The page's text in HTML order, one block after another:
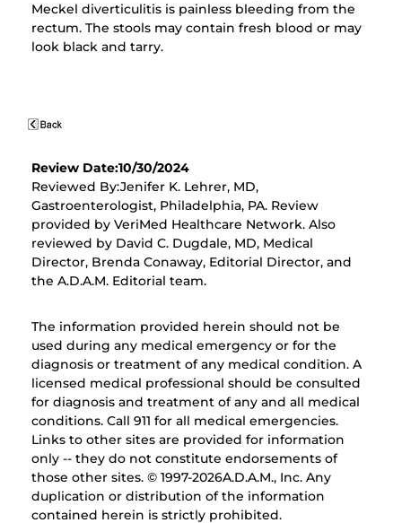
Meckel diverticulitis is painless bleeding from the
rectum. The stools may contain fresh blood or may
look black and tarry.
Review Date:10/30/2024
Reviewed By:Jenifer K. Lehrer, MD,
Gastroenterologist, Philadelphia, PA. Review
provided by VeriMed Healthcare Network. Also
reviewed by David C. Dugdale, MD, Medical
Director, Brenda Conaway, Editorial Director, and
the A.D.A.M. Editorial team.
The information provided herein should not be
used during any medical emergency or for the
diagnosis or treatment of any medical condition. A
licensed medical professional should be consulted
for diagnosis and treatment of any and all medical
conditions. Call 911 for all medical emergencies.
Links to other sites are provided for information
only -- they do not constitute endorsements of
those other sites. © 1997-2026A.D.A.M., Inc. Any
duplication or distribution of the information
contained herein is strictly prohibited.